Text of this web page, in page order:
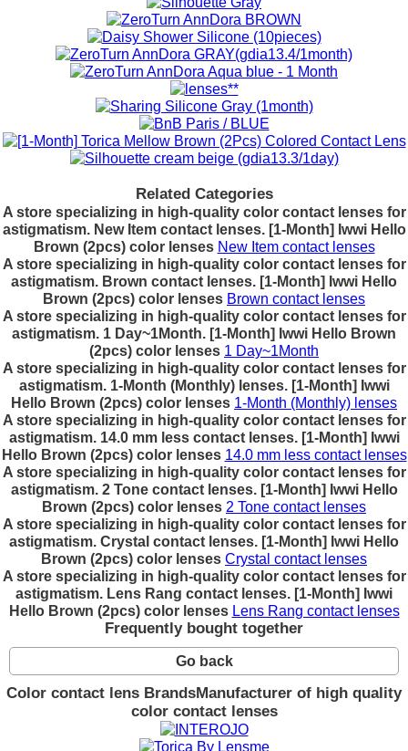
Related Categories
A store specializing in high-quality color contact lenses for
astigmatism. New Item contact lenses. [1-Month] Iwwi Hello
Brown (2pcs) color lenses New Item contact lenses
A store specializing in high-quality color contact lenses for
astigmatism. Brown contact lenses. [1-Month] Iwwi Hello
Brown (2pcs) color lenses Brown contact lenses
A store specializing in high-quality color contact lenses for
astigmatism. 1 Day~1Month. [1-Month] Iwwi Hello Brown
(2pcs) color lenses 1 Day~1Month
A store specializing in high-quality color contact lenses for
astigmatism. 1-Month (Monthly) lenses. [1-Month] Iwwi
Hello Brown (2pcs) color lenses 1-Month (Monthly) lenses
A store specializing in high-quality color contact lenses for
astigmatism. 14.0 mm less contact lenses. [1-Month] Iwwi
Hello Brown (2pcs) color lenses 14.0 mm less contact lenses
A store specializing in high-quality color contact lenses for
astigmatism. 2 Tone contact lenses. [1-Month] Iwwi Hello
Brown (2pcs) color lenses 2 Tone contact lenses
A store specializing in high-quality color contact lenses for
astigmatism. Crystal contact lenses. [1-Month] Iwwi Hello
Brown (2pcs) color lenses Crystal contact lenses
A store specializing in high-quality color contact lenses for
astigmatism. Lens Rang contact lenses. [1-Month] Iwwi
Hello Brown (2pcs) color lenses Lens Rang contact lenses
Frequently bought together
Go back
Color contact lens BrandsManufacturer of high quality
color contact lenses